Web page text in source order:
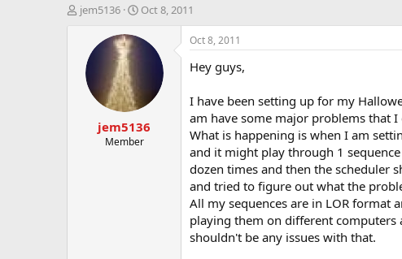
T
jem5136
S
a
t
e
Oct 8, 2011
jem5136
Member
Oct 8, 2011
Hey guys,
I have been setting up for my
am have some major problems that I
What is happening is when I am
and it might play through 1
dozen times and then the scheduler
and tried to figure out what the
All my sequences are in LOR format
playing them on different computers
shouldn't be any issues with that.